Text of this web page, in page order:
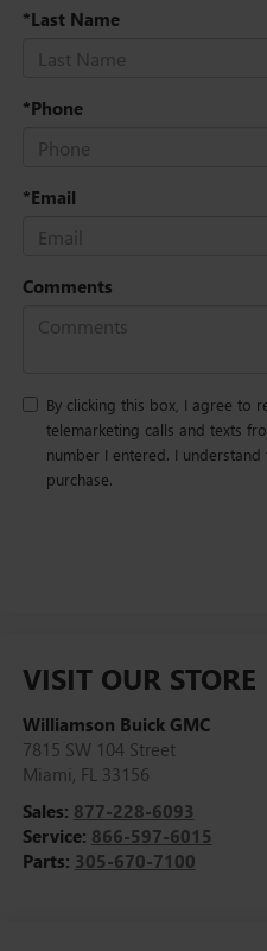
*Last Name
*Phone
*Email
Comments
By clicking this box, I agree to
telemarketing calls and texts
number I entered. I
purchase.
VISIT OUR STORE
Williamson Buick GMC
7815 SW 104 Street
Miami, FL 33156
Sales: 877-228-6093
Service: 866-597-6015
Parts: 305-670-7100